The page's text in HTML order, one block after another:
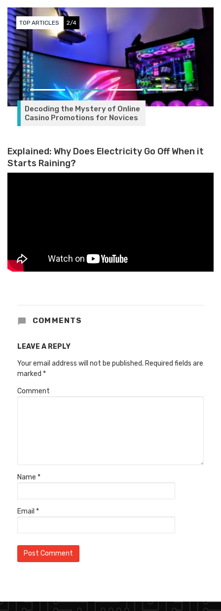
TOP ARTICLES 3/4
Explained: Why Does Electricity Go Off When it
Starts Raining?
COMMENTS
LEAVE A REPLY
Your email address will not be published. Required fields are
marked *
Comment
Name *
Email *